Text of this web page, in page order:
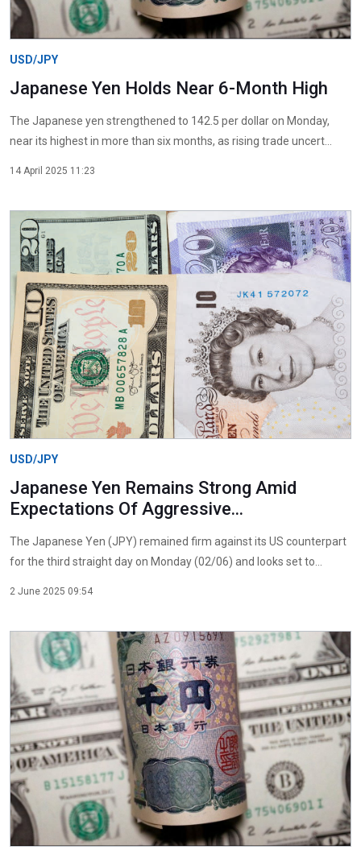
USD/JPY
Japanese Yen Holds Near 6-Month High
The Japanese yen strengthened to 142.5 per dollar on Monday,
near its highest in more than six months, as rising trade uncert...
14 April 2025 11:23
USD/JPY
Japanese Yen Remains Strong Amid
Expectations Of Aggressive...
The Japanese Yen (JPY) remained firm against its US counterpart
for the third straight day on Monday (02/06) and looks set to...
2 June 2025 09:54